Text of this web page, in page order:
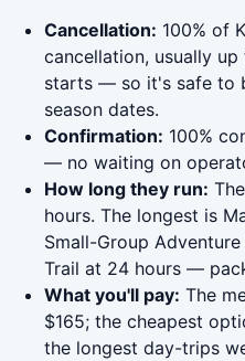
Cancellation: 100% of
cancellation, usually
starts — so it's safe to
season dates.
Confirmation: 100%
— no waiting on
How long they run:
hours. The longest is
Small-Group
Trail at 24 hours —
What you'll pay: The
$165; the cheapest
the longest day-trips